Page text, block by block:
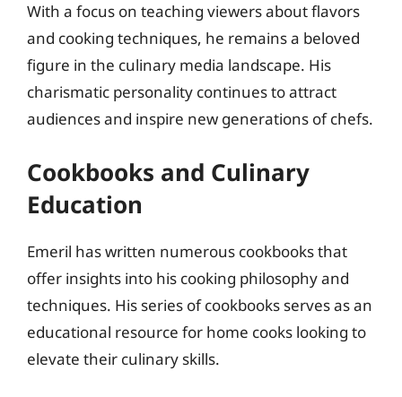
With a focus on teaching viewers about flavors
and cooking techniques, he remains a beloved
figure in the culinary media landscape. His
charismatic personality continues to attract
audiences and inspire new generations of chefs.
Cookbooks and Culinary
Education
Emeril has written numerous cookbooks that
offer insights into his cooking philosophy and
techniques. His series of cookbooks serves as an
educational resource for home cooks looking to
elevate their culinary skills.